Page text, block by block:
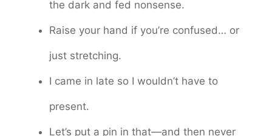
the dark and fed nonsense.
Raise your hand if you’re confused… or
just stretching.
I came in late so I wouldn’t have to
present.
Let’s put a pin in that—and then never